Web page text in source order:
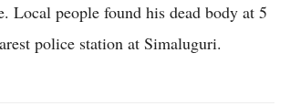
Local people found his dead body at 5
police station at Simaluguri.